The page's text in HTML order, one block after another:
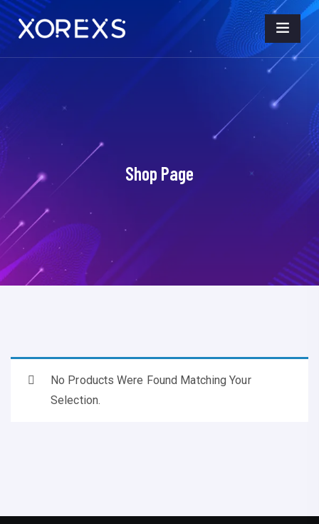
Shop Page
No Products Were Found Matching Your
Selection.